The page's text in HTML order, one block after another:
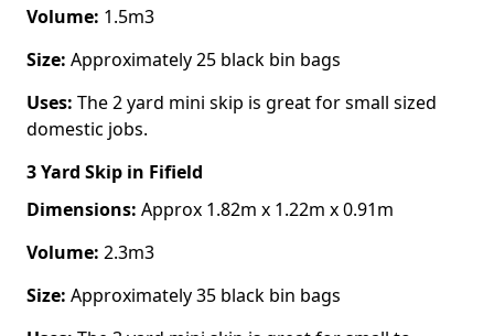
Volume: 1.5m3
Size: Approximately 25 black bin bags
Uses: The 2 yard mini skip is great for small sized
domestic jobs.
3 Yard Skip in Fifield
Dimensions: Approx 1.82m x 1.22m x 0.91m
Volume: 2.3m3
Size: Approximately 35 black bin bags